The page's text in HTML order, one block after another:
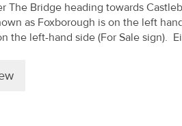
The Bridge heading towards
as Foxborough is on the left
the left-hand side (For Sale sign).